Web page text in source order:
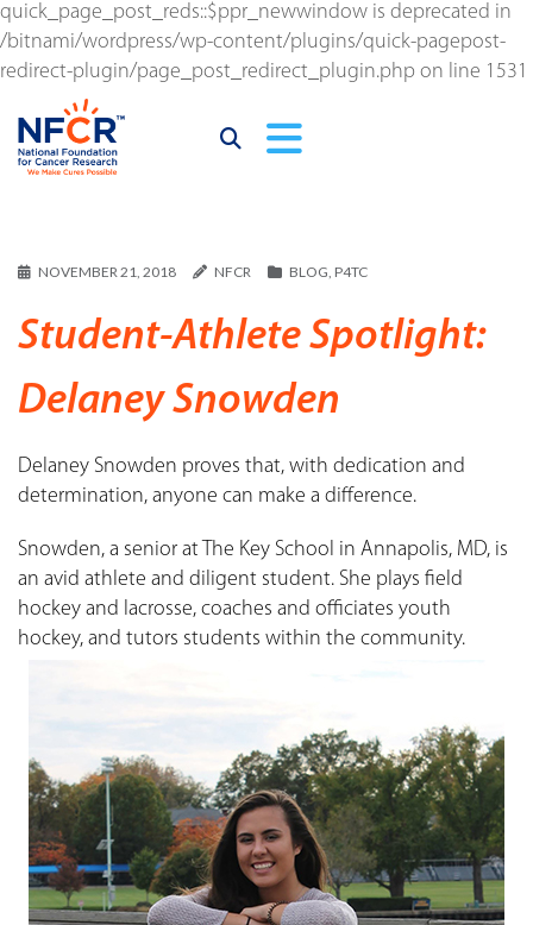
quick_page_post_reds::$ppr_newwindow is deprecated in
/bitnami/wordpress/wp-content/plugins/quick-pagepost-
redirect-plugin/page_post_redirect_plugin.php on line 1531
NOVEMBER 21, 2018 NFCR BLOG, P4TC
Student-Athlete Spotlight:
Delaney Snowden
Delaney Snowden proves that, with dedication and
determination, anyone can make a difference.
Snowden, a senior at The Key School in Annapolis, MD, is
an avid athlete and diligent student. She plays field
hockey and lacrosse, coaches and officiates youth
hockey, and tutors students within the community.